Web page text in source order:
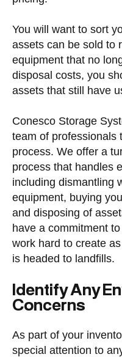
You will want to sort
assets can be sold to
equipment that no
disposal costs, you
assets that still have
Conesco Storage
team of professionals
process. We offer a
process that handles
including dismantling
equipment, buying
and disposing of
have a commitment
work hard to create
is headed to landfills.
Identify Any
Concerns
As part of your
special attention to